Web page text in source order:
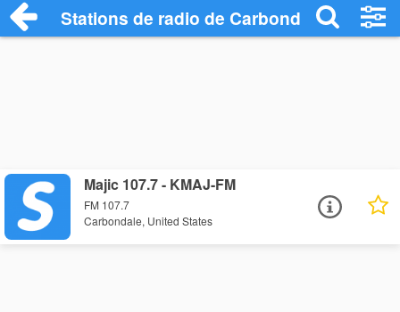
Stations de radio de Carbondale
Majic 107.7 - KMAJ-FM
FM 107.7
Carbondale, United States